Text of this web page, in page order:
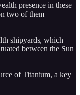
presence in these
two of them
shipyards, which
between the Sun
of Titanium, a key